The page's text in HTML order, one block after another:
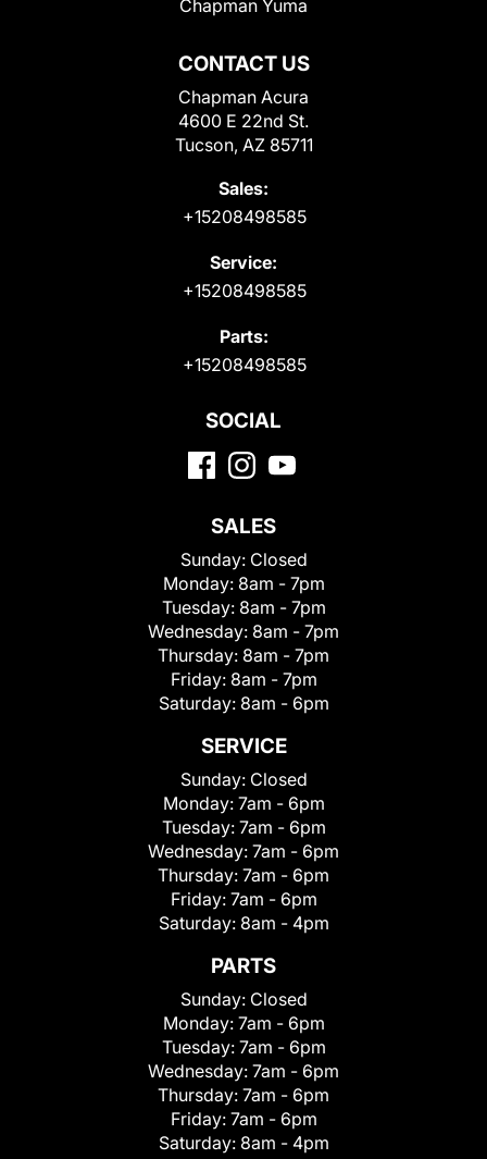
CONTACT US
Chapman Acura
4600 E 22nd St.
Tucson, AZ 85711
Sales:
+15208498585
Service:
+15208498585
Parts:
+15208498585
Chapman Yuma
SOCIAL
SALES
Sunday: Closed
Monday: 8am - 7pm
Tuesday: 8am - 7pm
Wednesday: 8am - 7pm
Thursday: 8am - 7pm
Friday: 8am - 7pm
Saturday: 8am - 6pm
SERVICE
Sunday: Closed
Monday: 7am - 6pm
Tuesday: 7am - 6pm
Wednesday: 7am - 6pm
Thursday: 7am - 6pm
Friday: 7am - 6pm
Saturday: 8am - 4pm
PARTS
Sunday: Closed
Monday: 7am - 6pm
Tuesday: 7am - 6pm
Wednesday: 7am - 6pm
Thursday: 7am - 6pm
Friday: 7am - 6pm
Saturday: 8am - 4pm